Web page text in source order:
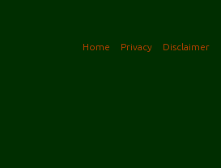
Home Privacy Disclaimer